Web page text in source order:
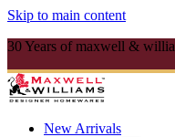
Skip to main content
30 Years of maxwell &
New Arrivals